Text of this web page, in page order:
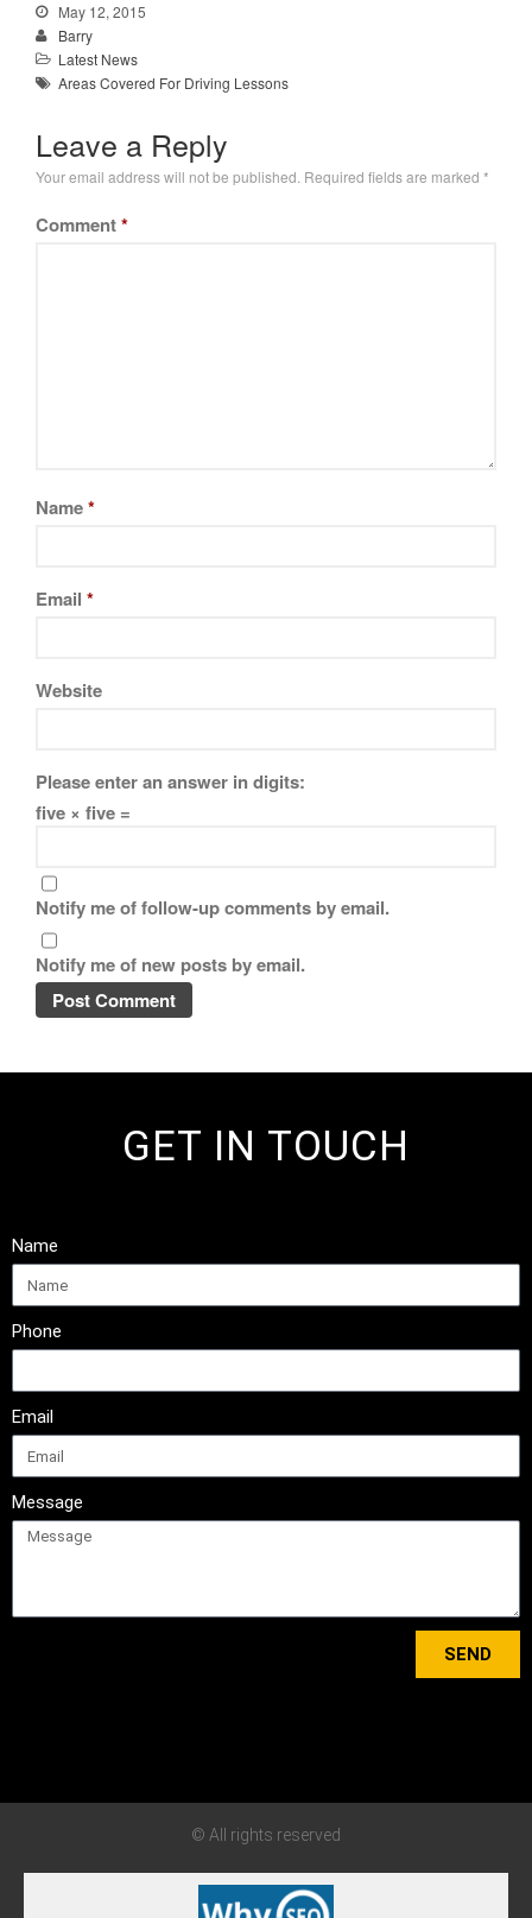
May 12, 2015
Barry
Latest News
Areas Covered For Driving Lessons
Leave a Reply
Your email address will not be published. Required fields are marked *
Comment*
Name*
Email *
Website
Please enter an answer in digits:
five × five =
Notify me of follow-up comments by email.
Notify me of new posts by email.
GET IN TOUCH
Name
Phone
Email
Message
SEND
© All rights reserved